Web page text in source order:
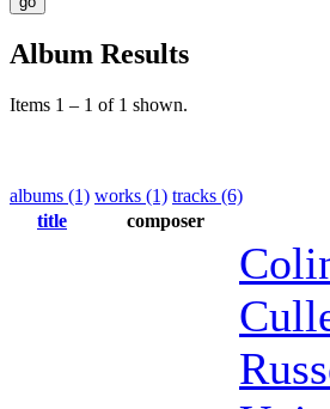
Album Results
Items 1 – 1 of 1 shown.
albums (1) works (1) tracks (6)
title
composer